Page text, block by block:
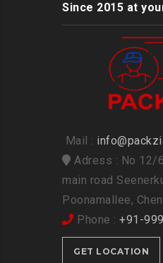
Since 2015 at
Mail :
Adress : No 12/
main road
Poonamallee,
Phone : +91-
GET LOCATION